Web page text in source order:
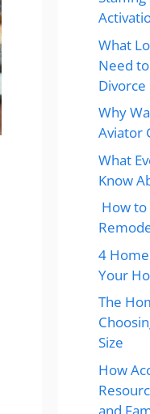
What
Need
Divorce
Why
Aviator
What
Know
How to
4
Your
The
Size
How
and